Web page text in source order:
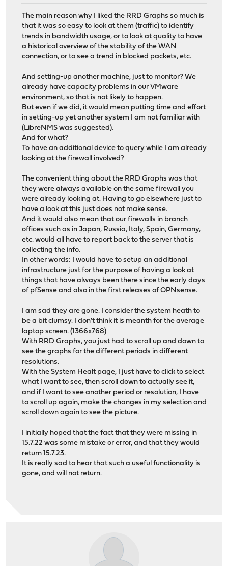
The main reason why I liked the RRD Graphs so much is
that it was so easy to look at them (traffic) to identify
trends in bandwidth usage, or to look at quality to have
a historical overview of the stability of the WAN
connection, or to see a trend in blocked packets, etc.
And setting-up another machine, just to monitor? We
already have capacity problems in our VMware
environment, so that is not likely to happen.
But even if we did, it would mean putting time and effort
in setting-up yet another system I am not familiar with
(LibreNMS was suggested).
And for what?
To have an additional device to query while I am already
looking at the firewall involved?
The convenient thing about the RRD Graphs was that
they were always available on the same firewall you
were already looking at. Having to go elsewhere just to
have a look at this just does not make sense.
And it would also mean that our firewalls in branch
offices such as in Japan, Russia, Italy, Spain, Germany,
etc. would all have to report back to the server that is
collecting the info.
In other words: I would have to setup an additional
infrastructure just for the purpose of having a look at
things that have always been there since the early days
of pfSense and also in the first releases of OPNsense.
I am sad they are gone. I consider the system heath to
be a bit clumsy. I don't think it is meanth for the average
laptop screen. (1366x768)
With RRD Graphs, you just had to scroll up and down to
see the graphs for the different periods in different
resolutions.
With the System Healt page, I just have to click to select
what I want to see, then scroll down to actually see it,
and if I want to see another period or resolution, I have
to scroll up again, make the changes in my selection and
scroll down again to see the picture.
I initially hoped that the fact that they were missing in
15.7.22 was some mistake or error, and that they would
return 15.7.23.
It is really sad to hear that such a useful functionality is
gone, and will not return.